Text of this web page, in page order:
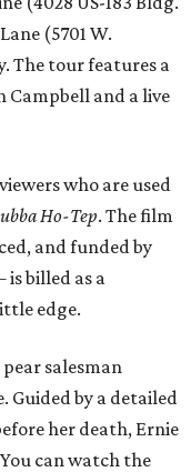
(5701 W.
The tour features a
Campbell and a live
who are used
Ho-Tep. The film
and funded by
billed as a
edge.
salesman
Guided by a detailed
her death, Ernie
can watch the